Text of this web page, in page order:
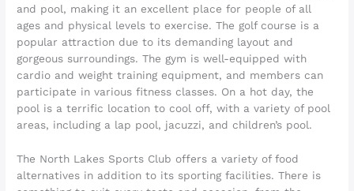
and pool, making it an excellent place for people of all
ages and physical levels to exercise. The golf course is a
popular attraction due to its demanding layout and
gorgeous surroundings. The gym is well-equipped with
cardio and weight training equipment, and members can
participate in various fitness classes. On a hot day, the
pool is a terrific location to cool off, with a variety of pool
areas, including a lap pool, jacuzzi, and children’s pool.
The North Lakes Sports Club offers a variety of food
alternatives in addition to its sporting facilities. There is